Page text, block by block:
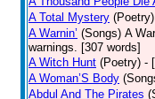
A Total Mystery (Poetry)
A Warnin’ (Songs) A
warnings. [307 words]
A Witch Hunt (Poetry) -
A Woman’S Body
Abdul And The Pirates